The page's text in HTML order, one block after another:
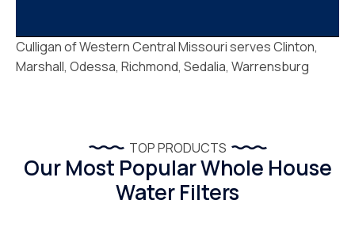
Culligan of Western Central Missouri serves Clinton,
Marshall, Odessa, Richmond, Sedalia, Warrensburg
TOP PRODUCTS
Our Most Popular Whole House
Water Filters